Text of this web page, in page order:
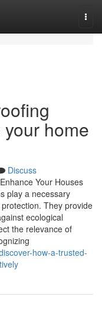
home
Discuss
Your Houses
play a necessary
They provide
ecological
the relevance of
how-a-trusted-